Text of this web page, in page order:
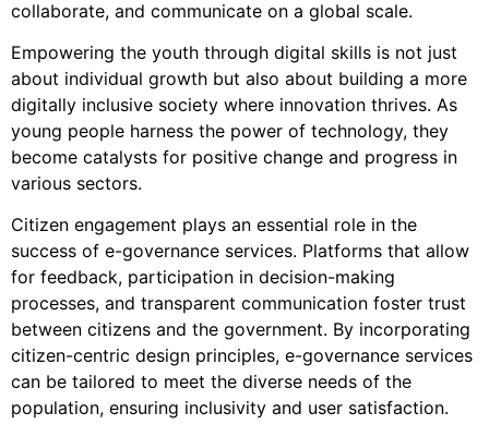
collaborate, and communicate on a global scale.
Empowering the youth through digital skills is not just
about individual growth but also about building a more
digitally inclusive society where innovation thrives. As
young people harness the power of technology, they
become catalysts for positive change and progress in
various sectors.
Citizen engagement plays an essential role in the
success of e-governance services. Platforms that allow
for feedback, participation in decision-making
processes, and transparent communication foster trust
between citizens and the government. By incorporating
citizen-centric design principles, e-governance services
can be tailored to meet the diverse needs of the
population, ensuring inclusivity and user satisfaction.